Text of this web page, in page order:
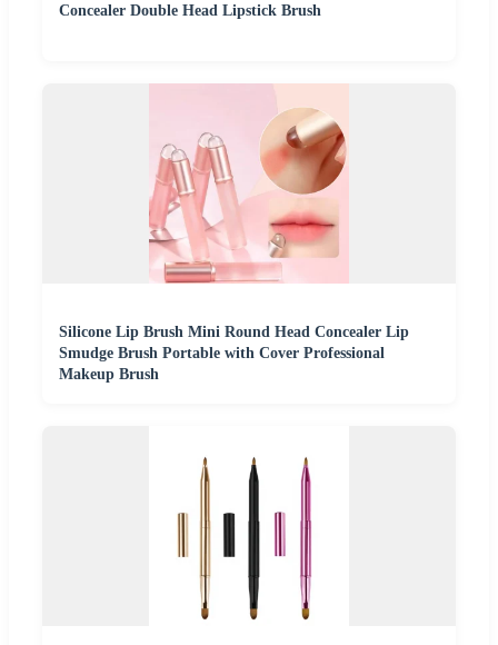
Concealer Double Head Lipstick Brush
Silicone Lip Brush Mini Round Head Concealer Lip
Smudge Brush Portable with Cover Professional
Makeup Brush